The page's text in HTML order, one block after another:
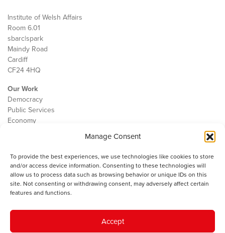
Manage Consent
To provide the best experiences, we use technologies like cookies to store
and/or access device information. Consenting to these technologies will
allow us to process data such as browsing behavior or unique IDs on this
site. Not consenting or withdrawing consent, may adversely affect certain
features and functions.
Accept
Institute of Welsh Affairs
Room 6.01
sbarc|spark
Maindy Road
Cardiff
CF24 4HQ
Our Work
Democracy
Public Services
Economy
Contact
Cookie Policy
The IWA gratefully acknowledges the financial support of the Books
Council of Wales for